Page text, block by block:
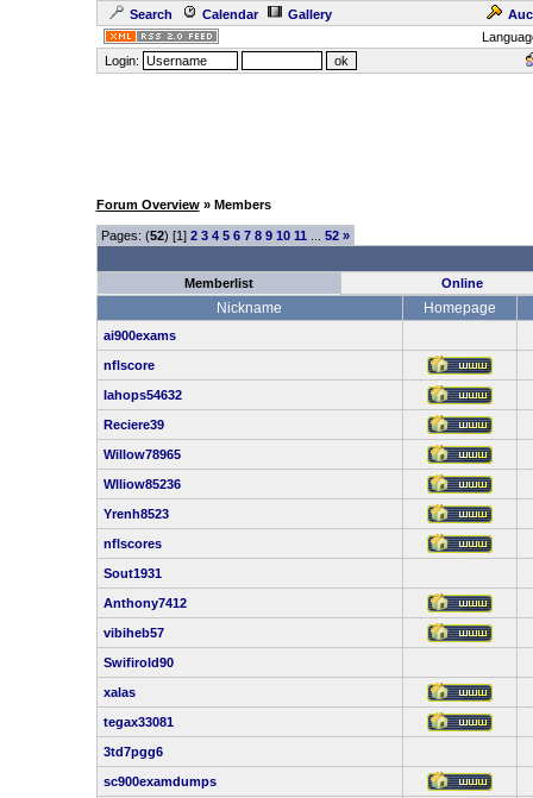
Search Calendar Gallery
Login:
Forum Overview» Members
Pages: (52) [1] 2 3 4 5 6 7 8 9 10 11 52 »
Memberlist Online
Nickname Homepage
ai900exams
nflscore
Iahops54632
Reciere39
Willow78965
Wlliow85236
Yrenh8523
nflscores
Sout1931
Anthony7412
vibiheb57
Swifirold90
xalas
tegax33081
3td7pgg6
sc900examdumps